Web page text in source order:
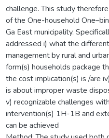
challenge. This study
of the One-household
Ga East municipality.
addressed i) what the
management by rural and
form(s) households package
the cost implication(s) is /are
is about improper waste
v) recognizable challenges
intervention(s) 1H-1B and
can be achieved